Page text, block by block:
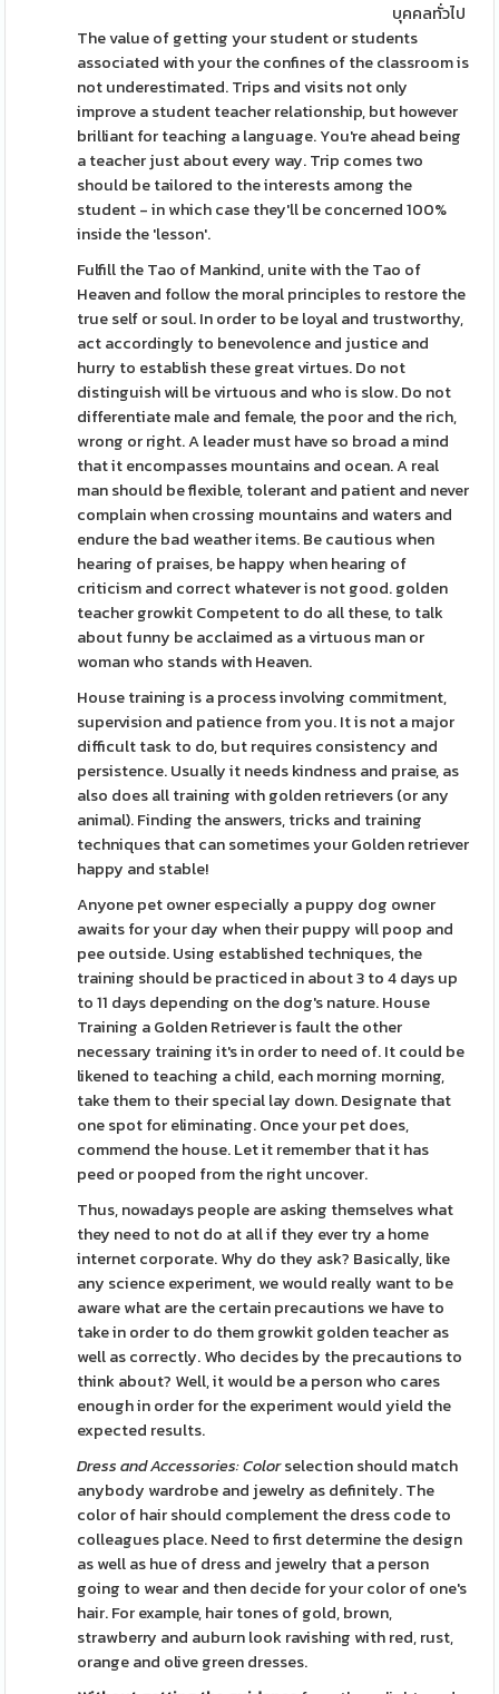
บุคคลทั่วไป
The value of getting your student or students
associated with your the confines of the classroom is
not underestimated. Trips and visits not only
improve a student teacher relationship, but however
brilliant for teaching a language. You're ahead being
a teacher just about every way. Trip comes two
should be tailored to the interests among the
student - in which case they'll be concerned 100%
inside the 'lesson'.
Fulfill the Tao of Mankind, unite with the Tao of
Heaven and follow the moral principles to restore the
true self or soul. In order to be loyal and trustworthy,
act accordingly to benevolence and justice and
hurry to establish these great virtues. Do not
distinguish will be virtuous and who is slow. Do not
differentiate male and female, the poor and the rich,
wrong or right. A leader must have so broad a mind
that it encompasses mountains and ocean. A real
man should be flexible, tolerant and patient and never
complain when crossing mountains and waters and
endure the bad weather items. Be cautious when
hearing of praises, be happy when hearing of
criticism and correct whatever is not good. golden
teacher growkit Competent to do all these, to talk
about funny be acclaimed as a virtuous man or
woman who stands with Heaven.
House training is a process involving commitment,
supervision and patience from you. It is not a major
difficult task to do, but requires consistency and
persistence. Usually it needs kindness and praise, as
also does all training with golden retrievers (or any
animal). Finding the answers, tricks and training
techniques that can sometimes your Golden retriever
happy and stable!
Anyone pet owner especially a puppy dog owner
awaits for your day when their puppy will poop and
pee outside. Using established techniques, the
training should be practiced in about 3 to 4 days up
to 11 days depending on the dog's nature. House
Training a Golden Retriever is fault the other
necessary training it's in order to need of. It could be
likened to teaching a child, each morning morning,
take them to their special lay down. Designate that
one spot for eliminating. Once your pet does,
commend the house. Let it remember that it has
peed or pooped from the right uncover.
Thus, nowadays people are asking themselves what
they need to not do at all if they ever try a home
internet corporate. Why do they ask? Basically, like
any science experiment, we would really want to be
aware what are the certain precautions we have to
take in order to do them growkit golden teacher as
well as correctly. Who decides by the precautions to
think about? Well, it would be a person who cares
enough in order for the experiment would yield the
expected results.
Dress and Accessories: Colorselection should match
anybody wardrobe and jewelry as definitely. The
color of hair should complement the dress code to
colleagues place. Need to first determine the design
as well as hue of dress and jewelry that a person
going to wear and then decide for your color of one's
hair. For example, hair tones of gold, brown,
strawberry and auburn look ravishing with red, rust,
orange and olive green dresses.